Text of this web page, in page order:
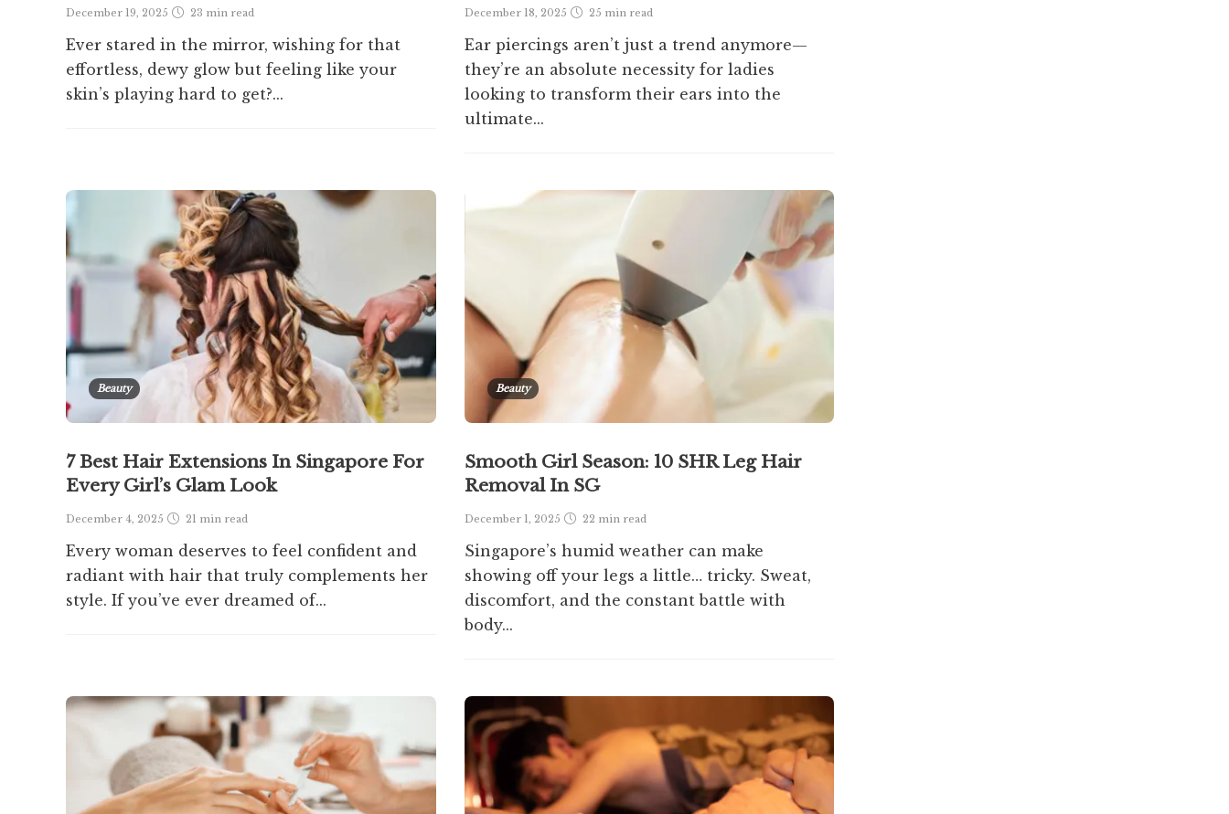
December 19, 2025 23 min read
Ever stared in the mirror, wishing for that
effortless, dewy glow but feeling like your
skin’s playing hard to get?...
December 18, 2025 25 min read
Ear piercings aren’t just a trend anymore—
they’re an absolute necessity for ladies
looking to transform their ears into the
ultimate...
Beauty
7 Best Hair Extensions In Singapore For
Every Girl’s Glam Look
December 4, 2025 21 min read
Every woman deserves to feel confident and
radiant with hair that truly complements her
style. If you’ve ever dreamed of...
Beauty
Smooth Girl Season: 10 SHR Leg Hair
Removal In SG
December 1, 2025 22 min read
Singapore’s humid weather can make
showing off your legs a little… tricky. Sweat,
discomfort, and the constant battle with
body...